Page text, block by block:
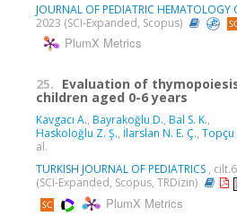
JOURNAL OF PEDIATRIC
2023 (SCI-Expanded, Scopus)
PlumX Metrics
25. Evaluation of
children aged 0-6 years
Kavgacı A., Bayrakoğlu D., Bal S. K.,
Haskoloğlu Z. Ş., İlarslan N. E. Ç., Topçu
al.
TURKISH JOURNAL OF PEDIATRICS ,
(SCI-Expanded, Scopus, TRDizin)
PlumX Metrics